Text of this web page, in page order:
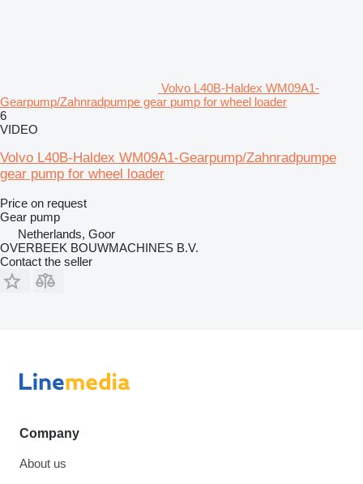
Volvo L40B-Haldex WM09A1-
Gearpump/Zahnradpumpe gear pump for wheel loader
6
VIDEO
Volvo L40B-Haldex WM09A1-Gearpump/Zahnradpumpe
gear pump for wheel loader
Price on request
Gear pump
Netherlands, Goor
OVERBEEK BOUWMACHINES B.V.
Contact the seller
Company
About us